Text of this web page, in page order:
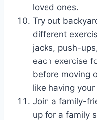
loved ones.
Try out
different
jacks, push-
each exercise
before moving
like having
Join a family-
up for a family